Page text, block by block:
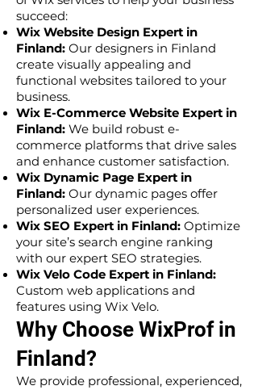
succeed:
Wix Website Design Expert in
Finland: Our designers in Finland
create visually appealing and
functional websites tailored to your
business.
Wix E-Commerce Website Expert in
Finland: We build robust e-
commerce platforms that drive sales
and enhance customer satisfaction.
Wix Dynamic Page Expert in
Finland: Our dynamic pages offer
personalized user experiences.
Wix SEO Expert in Finland: Optimize
your site’s search engine ranking
with our expert SEO strategies.
Wix Velo Code Expert in Finland:
Custom web applications and
features using Wix Velo.
Why Choose WixProf in
Finland?
We provide professional, experienced,